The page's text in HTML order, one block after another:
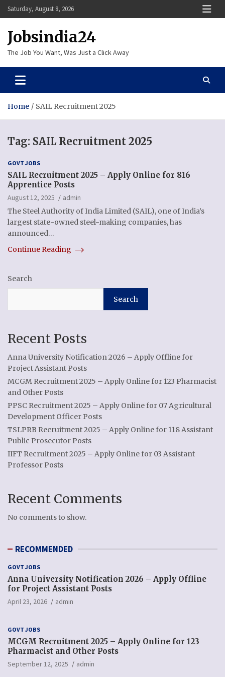
Skip
to
Saturday, August 8, 2026
Jobsindia24
The Job You Want, Was Just a Click Away
Home SAIL Recruitment 2025
Tag: SAIL Recruitment 2025
GOVT JOBS
SAIL Recruitment 2025 – Apply Online for 816
Apprentice Posts
August 12, 2025
admin
The Steel Authority of India Limited (SAIL), one of India’s
largest state-owned steel-making companies, has
announced…
Continue Reading
Search
Search
Recent Posts
Anna University Notification 2026 – Apply Offline for
Project Assistant Posts
MCGM Recruitment 2025 – Apply Online for 123 Pharmacist
and Other Posts
PPSC Recruitment 2025 – Apply Online for 07 Agricultural
Development Officer Posts
TSLPRB Recruitment 2025 – Apply Online for 118 Assistant
Public Prosecutor Posts
IIFT Recruitment 2025 – Apply Online for 03 Assistant
Professor Posts
Recent Comments
No comments to show.
RECOMMENDED
GOVT JOBS
Anna University Notification 2026 – Apply Offline
for Project Assistant Posts
April 23, 2026 admin
GOVT JOBS
MCGM Recruitment 2025 – Apply Online for 123
Pharmacist and Other Posts
September 12, 2025 admin